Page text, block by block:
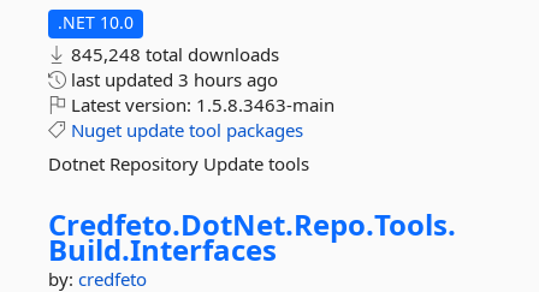
.NET 10.0
845,248 total downloads
last updated 3 hours ago
Latest version: 1.5.8.3463-main
Nuget update tool packages
Dotnet Repository Update tools
Credfeto.DotNet.Repo.Tools.
Build.Interfaces
by: credfeto